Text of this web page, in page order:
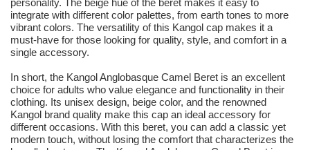
personality. The beige hue of the beret makes it easy to
integrate with different color palettes, from earth tones to more
vibrant colors. The versatility of this Kangol cap makes it a
must-have for those looking for quality, style, and comfort in a
single accessory.
In short, the Kangol Anglobasque Camel Beret is an excellent
choice for adults who value elegance and functionality in their
clothing. Its unisex design, beige color, and the renowned
Kangol brand quality make this cap an ideal accessory for
different occasions. With this beret, you can add a classic yet
modern touch, without losing the comfort that characterizes the